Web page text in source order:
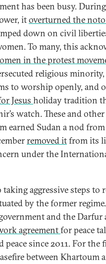
has been busy.
itoverturned the
down on civil
To many, this
in the protest
religious minority,
to worship openly, and
Jesus holiday tradition
watch. These and
earned Sudan a nod
removed itfrom its
under the
aggressive steps to
by the former
and the Darfur
agreementfor peace
since 2011. For the
between Khartoum